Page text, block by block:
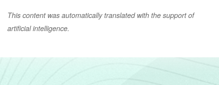
This content was automatically translated with the support of
artificial intelligence.